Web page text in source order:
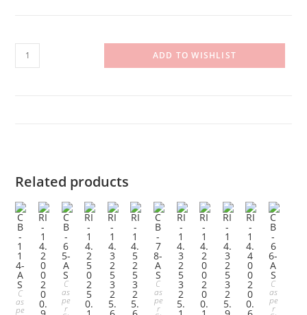
RI-
14.525325.120
ADD TO WISHLIST
Related products
C
as
pe
C
as
pe
r
C
as
pe
r
C
as
pe
r